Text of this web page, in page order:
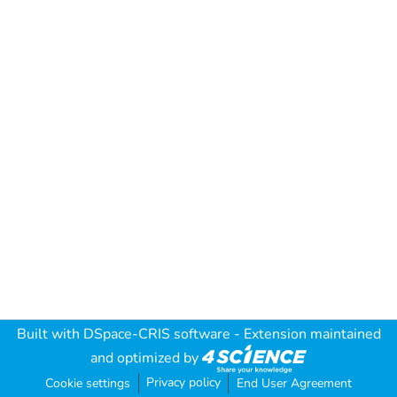
Built with DSpace-CRIS software - Extension maintained
and optimized by
Cookie settings Privacy policy End User Agreement